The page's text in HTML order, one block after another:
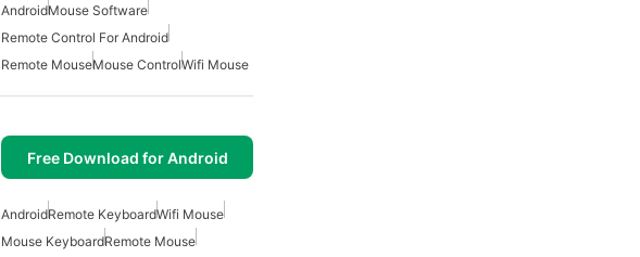
AndroidMouse Software
Remote Control For Android
Remote MouseMouse ControlWifi Mouse
Free Download for Android
AndroidRemote KeyboardWifi Mouse
Mouse KeyboardRemote Mouse